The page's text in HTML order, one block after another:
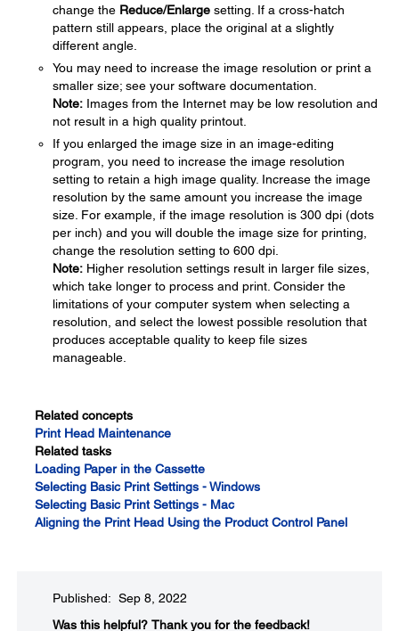
change the Reduce/Enlarge setting. If a cross-hatch
pattern still appears, place the original at a slightly
different angle.
You may need to increase the image resolution or print a
smaller size; see your software documentation.
Note: Images from the Internet may be low resolution and
not result in a high quality printout.
If you enlarged the image size in an image-editing
program, you need to increase the image resolution
setting to retain a high image quality. Increase the image
resolution by the same amount you increase the image
size. For example, if the image resolution is 300 dpi (dots
per inch) and you will double the image size for printing,
change the resolution setting to 600 dpi.
Note: Higher resolution settings result in larger file sizes,
which take longer to process and print. Consider the
limitations of your computer system when selecting a
resolution, and select the lowest possible resolution that
produces acceptable quality to keep file sizes
manageable.
Related concepts
Print Head Maintenance
Related tasks
Loading Paper in the Cassette
Selecting Basic Print Settings - Windows
Selecting Basic Print Settings - Mac
Aligning the Print Head Using the Product Control Panel
Published: Sep 8, 2022
Was this helpful?​ Thank you for the feedback!